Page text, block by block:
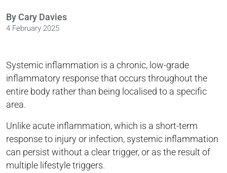
By Cary Davies
4 February 2025
Systemic inflammation is a chronic, low-grade
inflammatory response that occurs throughout the
entire body rather than being localised to a specific
area.
Unlike acute inflammation, which is a short-term
response to injury or infection, systemic inflammation
can persist without a clear trigger, or as the result of
multiple lifestyle triggers.